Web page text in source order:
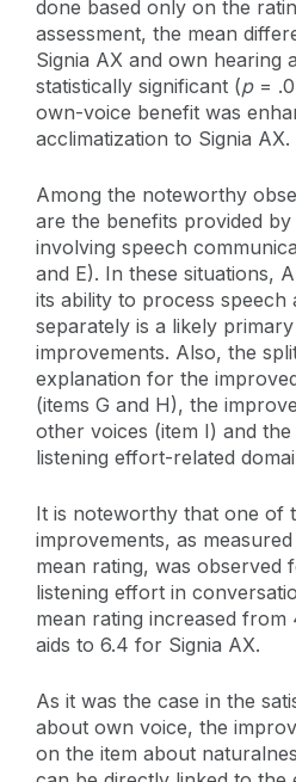
done based only on the
assessment, the mean
Signia AX and own hearing
statistically significant (p=
own-voice benefit was
acclimatization to Signia AX.
Among the noteworthy
are the benefits provided by
involving speech
and E). In these situations,
its ability to process speech
separately is a likely
improvements. Also, the
explanation for the
(items G and H), the
other voices (item I) and
listening effort-related
It is noteworthy that one of
improvements, as
mean rating, was observed
listening effort in
mean rating increased
aids to 6.4 for Signia AX.
As it was the case in the
about own voice, the
on the item about